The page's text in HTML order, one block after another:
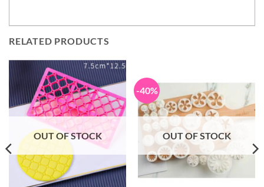
RELATED PRODUCTS
OUT OF STOCK
-40%
OUT OF STOCK